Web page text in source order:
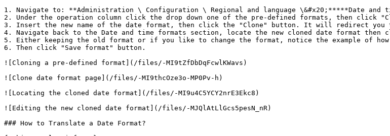
1. Navigate to: **Administration \ Configuration \ Regional and language \&#x20;*****Date and
2. Under the operation column click the drop down one of the pre-defined formats, then click
3. Insert the new name of the date format, then click the "Clone" button. It will redirect you to
4. Navigate back to the Date and time formats section, locate the new cloned date format
5. Either keeping the old format or if you like to change the format, notice the example of how
6. Then click "Save format" button.
![Cloning a pre-defined format](/files/-MI9tZfDbDqFcwlKWavs)
![Clone date format page](/files/-MI9thcOze3o-MP0Pv-h)
![Locating the cloned date format](/files/-MI9u4C5YCY2nrE3Ekc8)
![Editing the new cloned date format](/files/-MJQlAtLlGcs5pesN_nR)
### How to Translate a Date Format?